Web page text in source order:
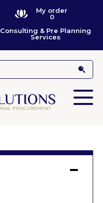
My order
0
Consulting & Pre Planning
Services